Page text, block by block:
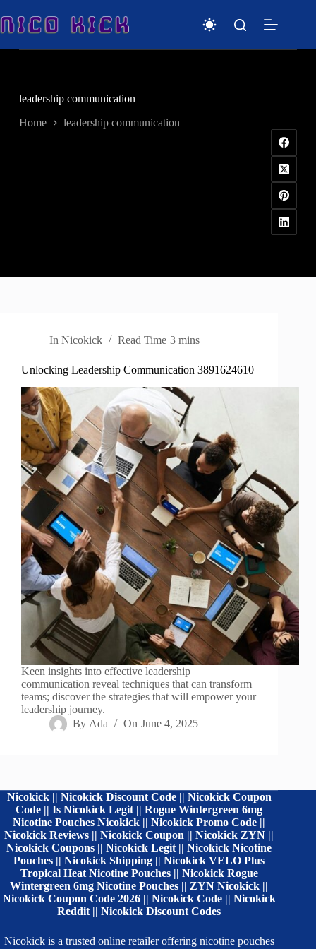
to
content
leadership communication
Home leadership communication
In Nicokick Read Time 3 mins
Unlocking Leadership Communication 3891624610
Keen insights into effective leadership
communication reveal techniques that can transform
teams; discover the strategies that will empower your
leadership journey.
By Ada On June 4, 2025
Nicokick || Nicokick Discount Code || Nicokick Coupon
Code || Is Nicokick Legit || Rogue Wintergreen 6mg
Nicotine Pouches Nicokick || Nicokick Promo Code ||
Nicokick Reviews || Nicokick Coupon || Nicokick ZYN ||
Nicokick Coupons || Nicokick Legit || Nicokick Nicotine
Pouches || Nicokick Shipping || Nicokick VELO Plus
Tropical Heat Nicotine Pouches || Nicokick Rogue
Wintergreen 6mg Nicotine Pouches || ZYN Nicokick ||
Nicokick Coupon Code 2026 || Nicokick Code || Nicokick
Reddit || Nicokick Discount Codes
Nicokick is a trusted online retailer offering nicotine pouches